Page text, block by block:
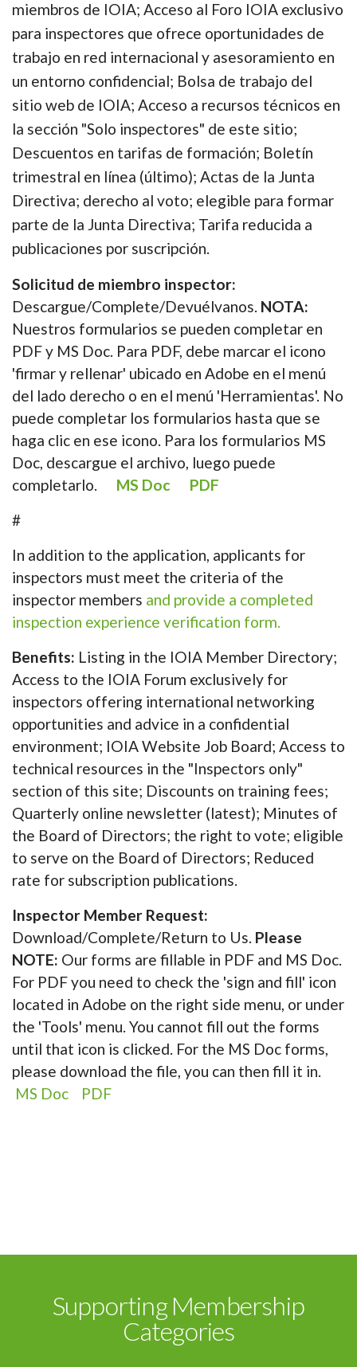
miembros de IOIA; Acceso al Foro IOIA exclusivo
para inspectores que ofrece oportunidades de
trabajo en red internacional y asesoramiento en
un entorno confidencial; Bolsa de trabajo del
sitio web de IOIA; Acceso a recursos técnicos en
la sección "Solo inspectores" de este sitio;
Descuentos en tarifas de formación; Boletín
trimestral en línea (último); Actas de la Junta
Directiva; derecho al voto; elegible para formar
parte de la Junta Directiva; Tarifa reducida a
publicaciones por suscripción.
Solicitud de miembro inspector:
Descargue/Complete/Devuélvanos. NOTA:
Nuestros formularios se pueden completar en
PDF y MS Doc. Para PDF, debe marcar el icono
'firmar y rellenar' ubicado en Adobe en el menú
del lado derecho o en el menú 'Herramientas'. No
puede completar los formularios hasta que se
haga clic en ese icono. Para los formularios MS
Doc, descargue el archivo, luego puede
completarlo. MS Doc
PDF
#
In addition to the application, applicants for
inspectors must meet the criteria of the
inspector members and provide a completed
inspection experience verification form.
Benefits: Listing in the IOIA Member Directory;
Access to the IOIA Forum exclusively for
inspectors offering international networking
opportunities and advice in a confidential
environment; IOIA Website Job Board; Access to
technical resources in the "Inspectors only"
section of this site; Discounts on training fees;
Quarterly online newsletter (latest); Minutes of
the Board of Directors; the right to vote; eligible
to serve on the Board of Directors; Reduced
rate for subscription publications.
Inspector Member Request:
Download/Complete/Return to Us. Please
NOTE: Our forms are fillable in PDF and MS Doc.
For PDF you need to check the 'sign and fill' icon
located in Adobe on the right side menu, or under
the 'Tools' menu. You cannot fill out the forms
until that icon is clicked. For the MS Doc forms,
please download the file, you can then fill it in.
MS Doc
PDF
Supporting Membership
Categories